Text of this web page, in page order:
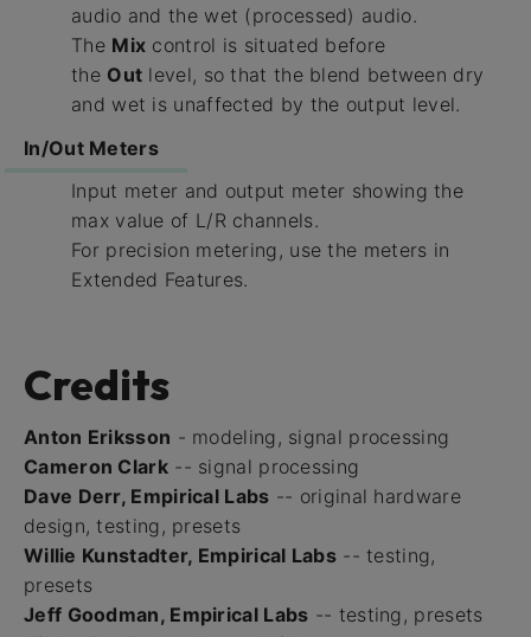
audio and the wet (processed) audio.
The Mix control is situated before
the Out level, so that the blend between dry
and wet is unaffected by the output level.
In/Out Meters
Input meter and output meter showing the
max value of L/R channels.
For precision metering, use the meters in
Extended Features.
Credits
Anton Eriksson - modeling, signal processing
Cameron Clark-- signal processing
Dave Derr, Empirical Labs -- original hardware
design, testing, presets
Willie Kunstadter, Empirical Labs-- testing,
presets
Jeff Goodman, Empirical Labs -- testing, presets